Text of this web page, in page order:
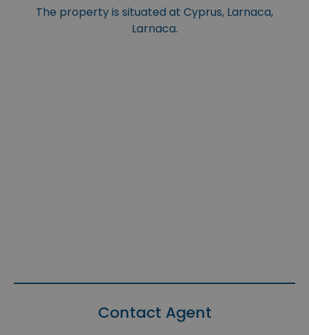
The property is situated at Cyprus, Larnaca,
Larnaca.
Contact Agent